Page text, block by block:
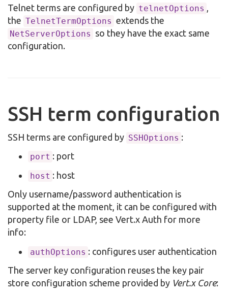
Telnet terms are configured by telnetOptions ,
the TelnetTermOptions extends the
NetServerOptions so they have the exact same
configuration.
SSH term configuration
SSH terms are configured by SSHOptions :
port : port
host : host
Only username/password authentication is
supported at the moment, it can be configured with
property file or LDAP, see Vert.x Auth for more
info:
authOptions : configures user authentication
The server key configuration reuses the key pair
store configuration scheme provided by Vert.x Core: